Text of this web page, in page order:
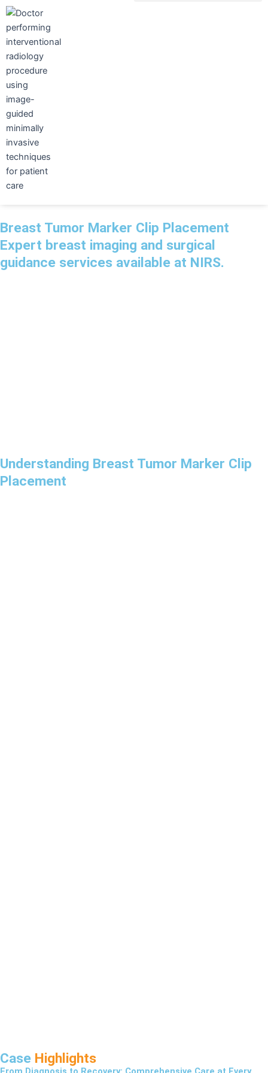
Skip
content
Breast Tumor Marker Clip Placement
Expert breast imaging and surgical
guidance services available at NIRS.
Understanding Breast Tumor Marker Clip
Placement
Case Highlights